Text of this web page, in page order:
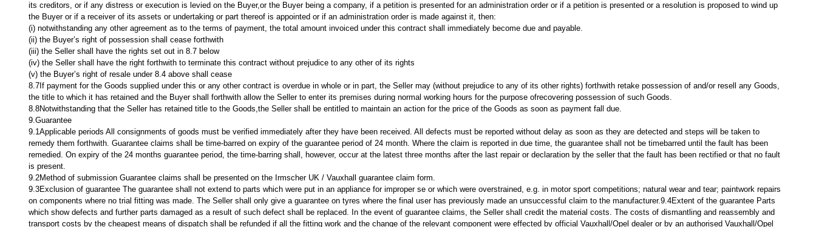
its creditors, or if any distress or execution is levied on the Buyer,or the Buyer being a company, if a petition is presented for an administration order or if a petition is presented or a resolution is proposed to wind up
the Buyer or if a receiver of its assets or undertaking or part thereof is appointed or if an administration order is made against it, then:
(i) notwithstanding any other agreement as to the terms of payment, the total amount invoiced under this contract shall immediately become due and payable.
(ii) the Buyer’s right of possession shall cease forthwith
(iii) the Seller shall have the rights set out in 8.7 below
(iv) the Seller shall have the right forthwith to terminate this contract without prejudice to any other of its rights
(v) the Buyer’s right of resale under 8.4 above shall cease
8.7If payment for the Goods supplied under this or any other contract is overdue in whole or in part, the Seller may (without prejudice to any of its other rights) forthwith retake possession of and/or resell any Goods,
the title to which it has retained and the Buyer shall forthwith allow the Seller to enter its premises during normal working hours for the purpose ofrecovering possession of such Goods.
8.8Notwithstanding that the Seller has retained title to the Goods,the Seller shall be entitled to maintain an action for the price of the Goods as soon as payment fall due.
9.Guarantee
9.1Applicable periods All consignments of goods must be verified immediately after they have been received. All defects must be reported without delay as soon as they are detected and steps will be taken to
remedy them forthwith. Guarantee claims shall be time-barred on expiry of the guarantee period of 24 month. Where the claim is reported in due time, the guarantee shall not be timebarred until the fault has been
remedied. On expiry of the 24 months guarantee period, the time-barring shall, however, occur at the latest three months after the last repair or declaration by the seller that the fault has been rectified or that no fault
is present.
9.2Method of submission Guarantee claims shall be presented on the Irmscher UK / Vauxhall guarantee claim form.
9.3Exclusion of guarantee The guarantee shall not extend to parts which were put in an appliance for improper se or which were overstrained, e.g. in motor sport competitions; natural wear and tear; paintwork repairs
on components where no trial fitting was made. The Seller shall only give a guarantee on tyres where the final user has previously made an unsuccessful claim to the manufacturer.9.4Extent of the guarantee Parts
which show defects and further parts damaged as a result of such defect shall be replaced. In the event of guarantee claims, the Seller shall credit the material costs. The costs of dismantling and reassembly and
transport costs by the cheapest means of dispatch shall be refunded if all the fitting work and the change of the relevant component were effected by official Vauxhall/Opel dealer or by an authorised Vauxhall/Opel